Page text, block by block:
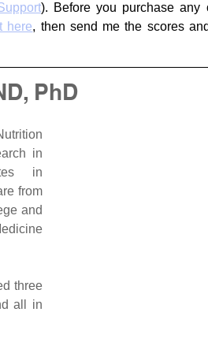
). Before you purchase any
here, then send me the scores
PhD
in
from
and
three
all in